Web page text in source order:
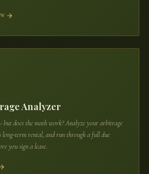
Analyzer
does the math work? Analyze your arbitrage
long-term rental, and run through a full due
you sign a lease.